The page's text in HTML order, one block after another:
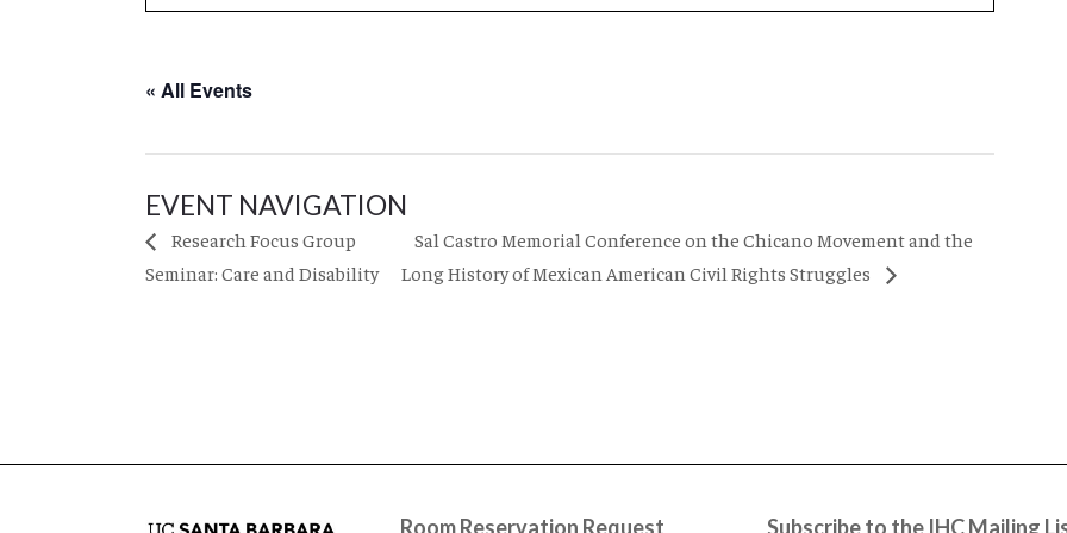
« All Events
EVENT NAVIGATION
Research Focus Group
Seminar: Care and Disability
Sal Castro Memorial Conference on the Chicano Movement and the
Long History of Mexican American Civil Rights Struggles
Room Reservation Request Subscribe to the IHC Mailing